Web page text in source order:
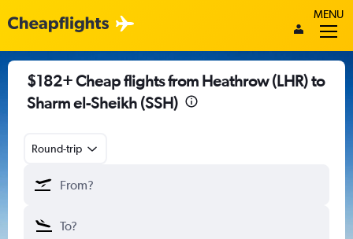
MENU
$182+ Cheap flights from Heathrow (LHR) to
Sharm el-Sheikh (SSH)
Round-trip